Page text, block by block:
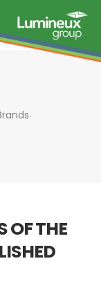
OF THE